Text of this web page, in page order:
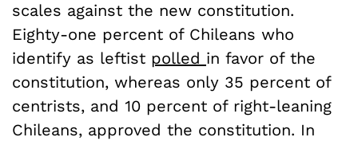
scales against the new constitution.
Eighty-one percent of Chileans who
identify as leftist polled in favor of the
constitution, whereas only 35 percent of
centrists, and 10 percent of right-leaning
Chileans, approved the constitution. In